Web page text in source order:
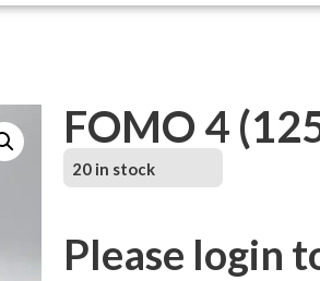
FOMO 4
20 in stock
Please login